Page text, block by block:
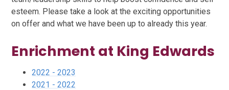
esteem. Please take a look at the exciting opportunities
on offer and what we have been up to already this year.
Enrichment at King Edwards
2022 - 2023
2021 - 2022